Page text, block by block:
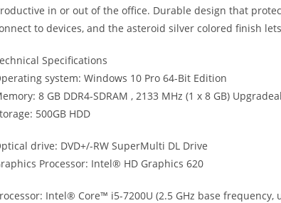
in or out of the office. Durable design that
to devices, and the asteroid silver colored finish
Specifications
system: Windows 10 Pro 64-Bit Edition
8 GB DDR4-SDRAM , 2133 MHz (1 x 8 GB)
500GB HDD
drive: DVD+/-RW SuperMulti DL Drive
Processor: Intel® HD Graphics 620
Intel® Core™ i5-7200U (2.5 GHz base